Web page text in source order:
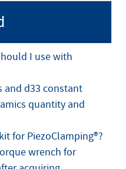
I use with
and d33 constant
quantity and
for PiezoClamping®?
wrench for